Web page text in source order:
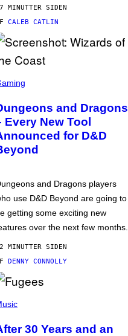
MINUTTER SIDEN
CALEB CATLIN
and Dragons
Every New Tool
for D&D
and Dragons players
use D&D Beyond are going to
getting some exciting new
over the next few months.
MINUTTER SIDEN
DENNY CONNOLLY
30 Years and an